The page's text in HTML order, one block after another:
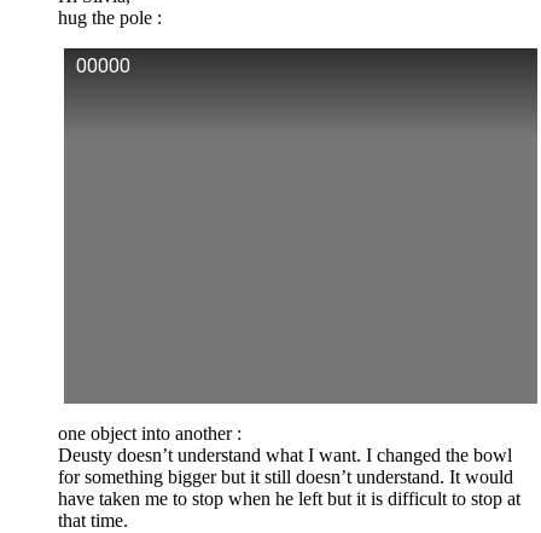
hug the pole :
00000
one object into another :
Deusty doesn’t understand what I want. I changed the bowl
for something bigger but it still doesn’t understand. It would
have taken me to stop when he left but it is difficult to stop at
that time.